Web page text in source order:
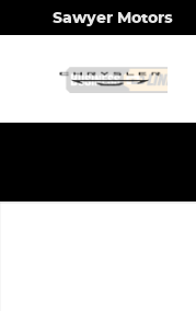
Skip to main
Sawyer Motors